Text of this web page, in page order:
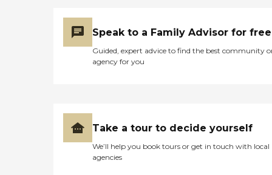
Speak to a Family Advisor for free
Guided, expert advice to find the best community
agency for you
Take a tour to decide yourself
We’ll help you book tours or get in touch with local
agencies